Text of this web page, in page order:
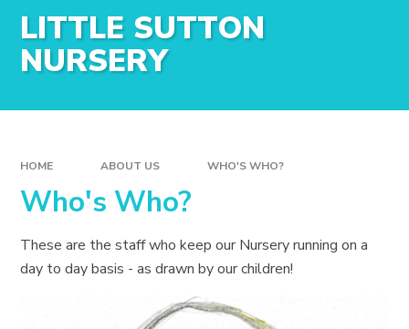
LITTLE SUTTON
NURSERY
HOME ABOUT US WHO'S WHO?
Who's Who?
These are the staff who keep our Nursery running on a
day to day basis - as drawn by our children!